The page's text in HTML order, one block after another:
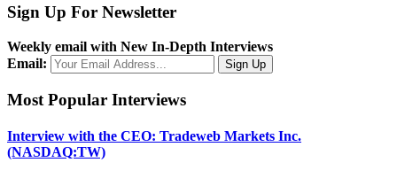
Sign Up For Newsletter
Weekly email with New In-Depth Interviews
Email:
Most Popular Interviews
Interview with the CEO: Tradeweb Markets Inc.
(NASDAQ:TW)